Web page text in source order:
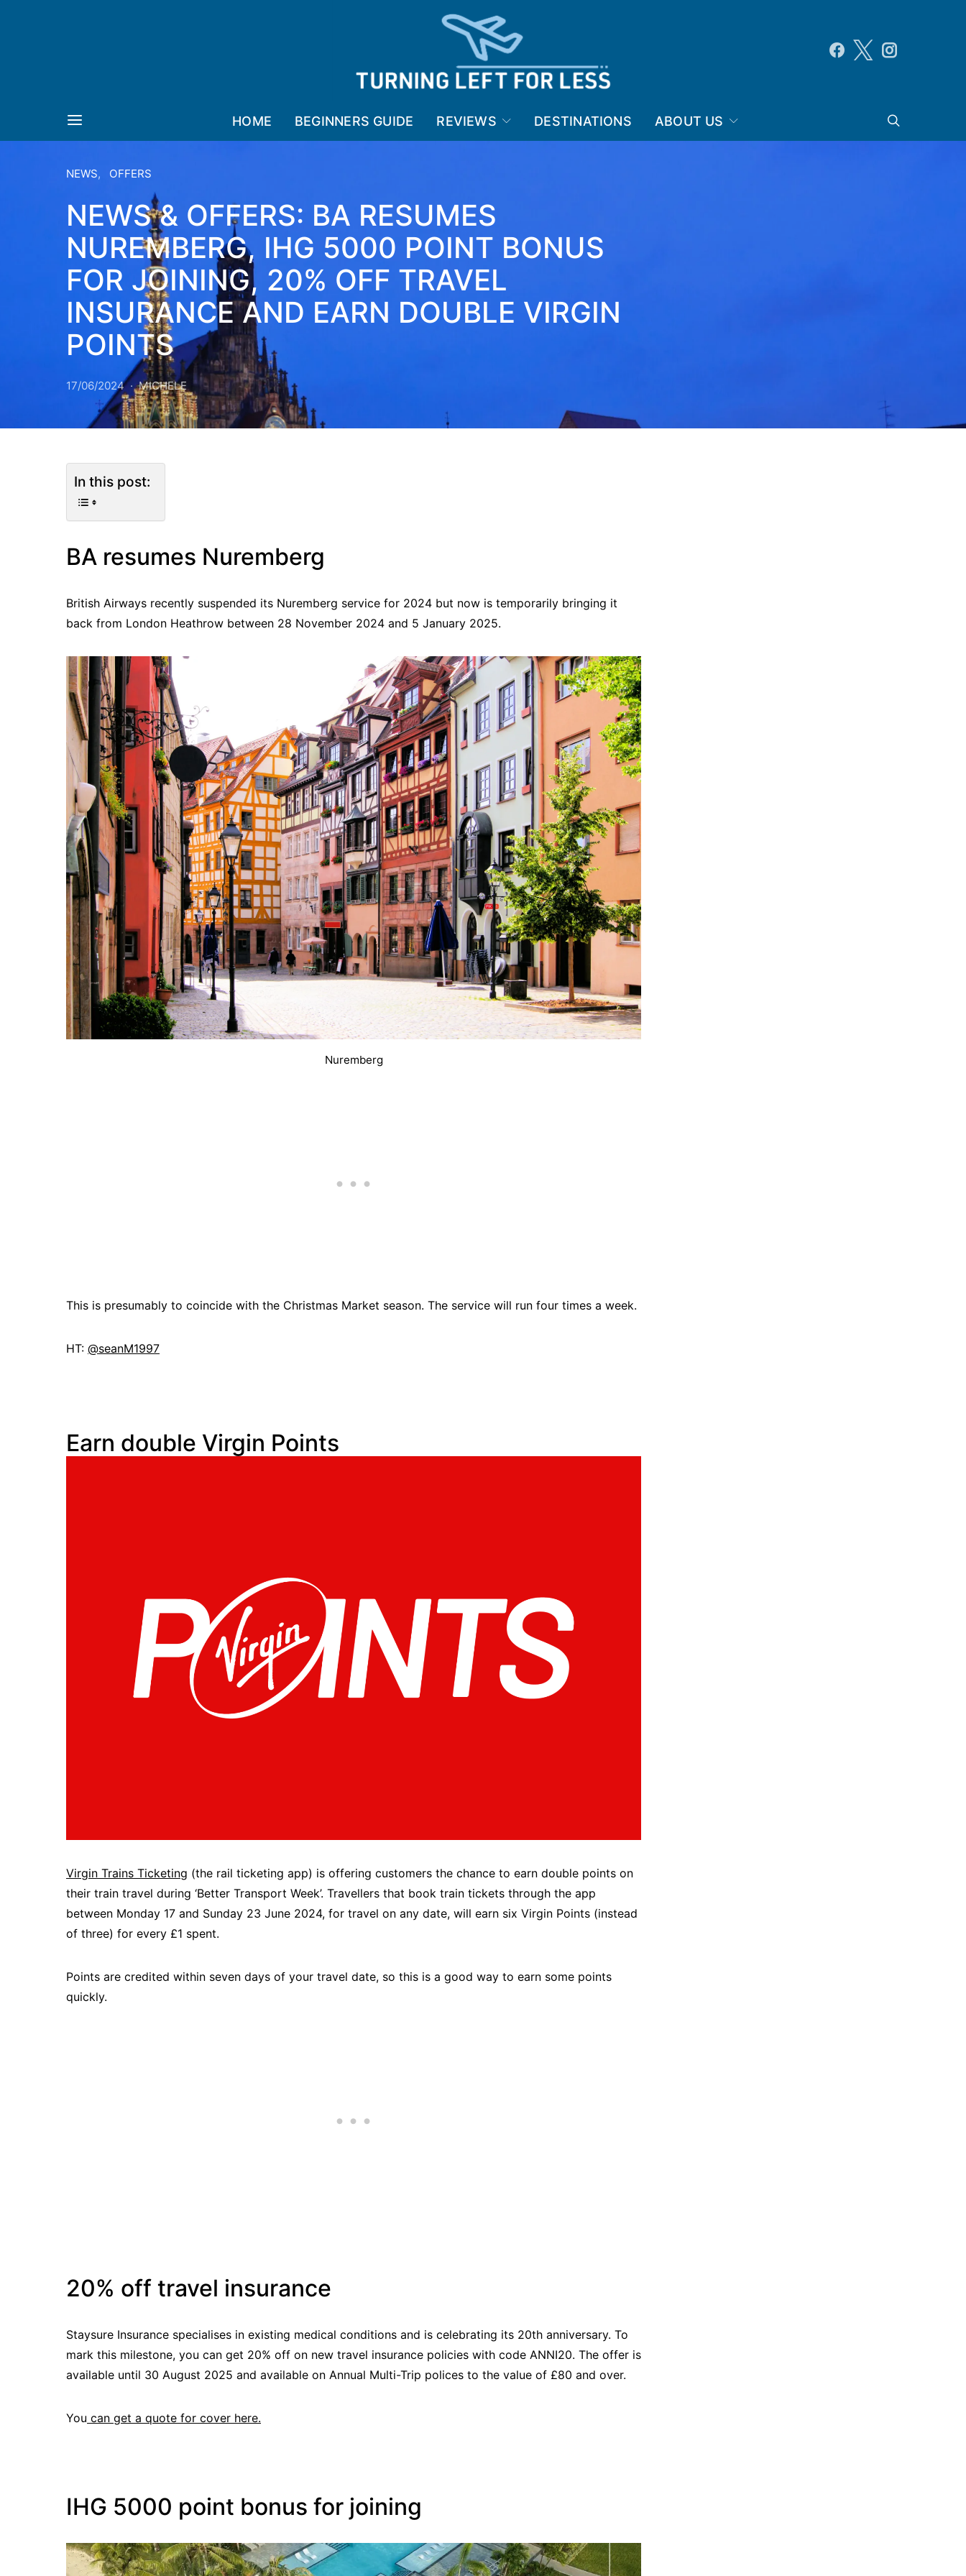
HOME BEGINNERS GUIDE REVIEWS DESTINATIONS ABOUT US
NEWS OFFERS
NEWS & OFFERS: BA RESUMES
NUREMBERG, IHG 5000 POINT BONUS
FOR JOINING, 20% OFF TRAVEL
INSURANCE AND EARN DOUBLE VIRGIN
POINTS
17/06/2024 MICHELE
In this post:
BA resumes Nuremberg
British Airways recently suspended its Nuremberg service for 2024 but now is temporarily bringing it
back from London Heathrow between 28 November 2024 and 5 January 2025.
Nuremberg
This is presumably to coincide with the Christmas Market season. The service will run four times a week.
HT: @seanM1997
Earn double Virgin Points
Virgin Trains Ticketing (the rail ticketing app) is offering customers the chance to earn double points on
their train travel during ‘Better Transport Week’. Travellers that book train tickets through the app
between Monday 17 and Sunday 23 June 2024, for travel on any date, will earn six Virgin Points (instead
of three) for every £1 spent.
Points are credited within seven days of your travel date, so this is a good way to earn some points
quickly.
20% off travel insurance
Staysure Insurance specialises in existing medical conditions and is celebrating its 20th anniversary. To
mark this milestone, you can get 20% off on new travel insurance policies with code ANNI20. The offer is
available until 30 August 2025 and available on Annual Multi-Trip polices to the value of £80 and over.
You can get a quote for cover here.
IHG 5000 point bonus for joining